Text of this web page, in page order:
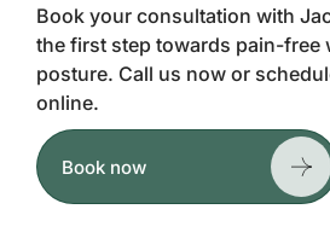
Book your consultation with
the first step towards pain-free
posture. Call us now or
online.
Book now